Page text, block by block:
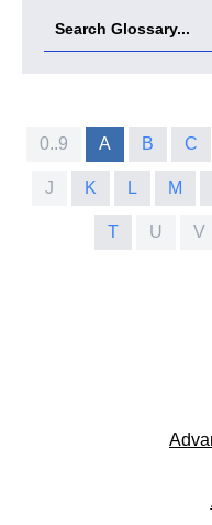
0..9 A B C
J K L M
T U V